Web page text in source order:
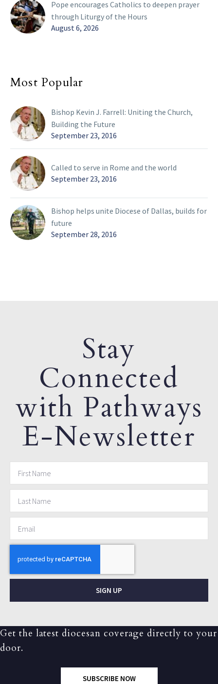
Pope encourages Catholics to deepen prayer
through Liturgy of the Hours
August 6, 2026
Most Popular
Bishop Kevin J. Farrell: Uniting the Church,
Building the Future
September 23, 2016
Called to serve in Rome and the world
September 23, 2016
Bishop helps unite Diocese of Dallas, builds for
future
September 28, 2016
Stay
Connected
with Pathways
E-Newsletter
SIGN UP
Get the latest diocesan coverage directly to your
door.
SUBSCRIBE NOW